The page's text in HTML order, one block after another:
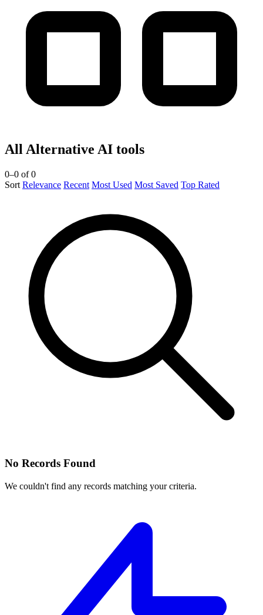
All Alternative AI tools
0–0 of 0
Sort Relevance Recent Most Used Most Saved Top Rated
No Records Found
We couldn't find any records matching your criteria.